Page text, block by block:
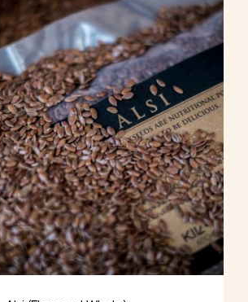
options
may
be
chosen
on
the
product
page